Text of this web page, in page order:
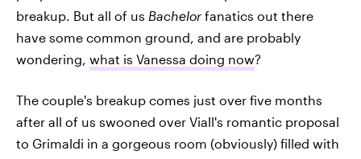
breakup. But all of us Bachelor fanatics out there
have some common ground, and are probably
wondering, what is Vanessa doing now?
The couple's breakup comes just over five months
after all of us swooned over Viall's romantic proposal
to Grimaldi in a gorgeous room (obviously) filled with